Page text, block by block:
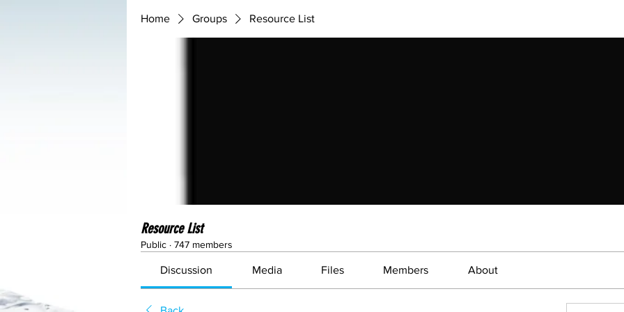
Home Groups Resource List
Resource List
Public · 747 members
Discussion Media Files Members About